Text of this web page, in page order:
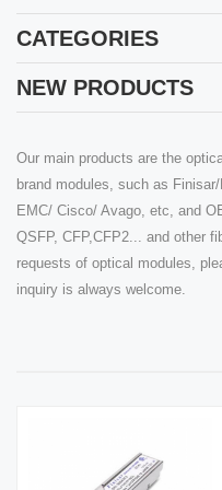
CATEGORIES
NEW PRODUCTS
Our main products are the
brand modules, such as
EMC/ Cisco/ Avago, etc, and
QSFP, CFP,CFP2... and other
requests of optical modules,
inquiry is always welcome.